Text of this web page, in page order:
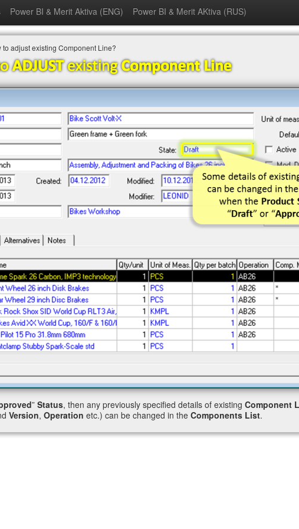
Power BI & Merit Aktiva (ENG) Power BI & Merit AKtiva (RUS)
to adjust existing Component Line?
” Status, then any previously specified details of existing Component
Version, Operation etc.) can be changed in the Components List.